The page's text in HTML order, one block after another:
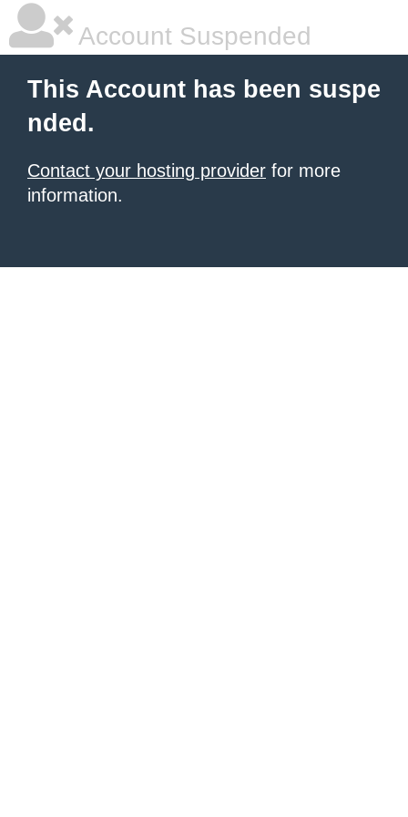
Account Suspended
This Account has been suspe
nded.
Contact your hosting provider for more
information.